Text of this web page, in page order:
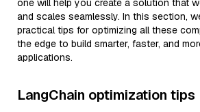
one will help you create a solution that
and scales seamlessly. In this section,
practical tips for optimizing all these
the edge to build smarter, faster, and
applications.
LangChain optimization tips